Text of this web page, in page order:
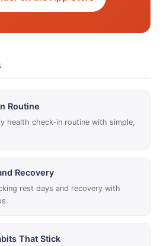
Routine
health check‑in routine with simple,
Recovery
rest days and recovery with
That Stick